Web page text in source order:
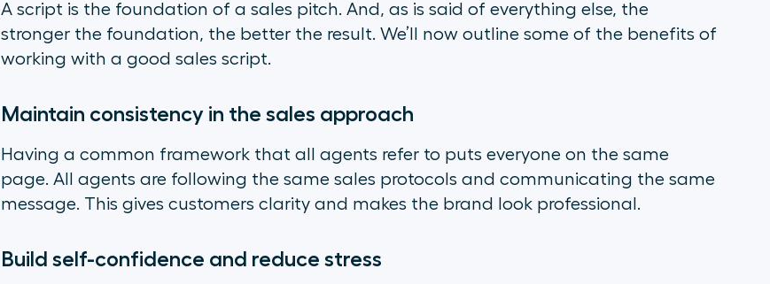
A script is the foundation of a sales pitch. And, as is said of everything else, the
stronger the foundation, the better the result. We’ll now outline some of the benefits of
working with a good sales script.
Maintain consistency in the sales approach
Having a common framework that all agents refer to puts everyone on the same
page. All agents are following the same sales protocols and communicating the same
message. This gives customers clarity and makes the brand look professional.
Build self-confidence and reduce stress